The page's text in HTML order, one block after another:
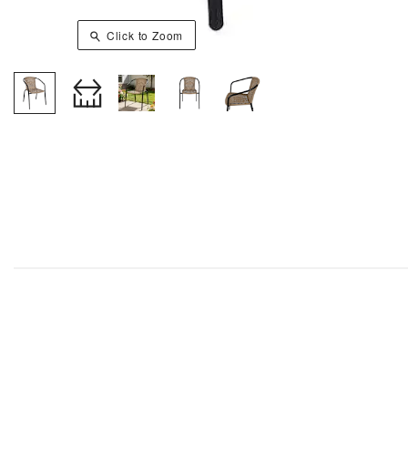
Click to Zoom